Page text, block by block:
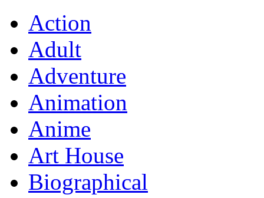
Action
Adult
Adventure
Animation
Anime
Art House
Biographical